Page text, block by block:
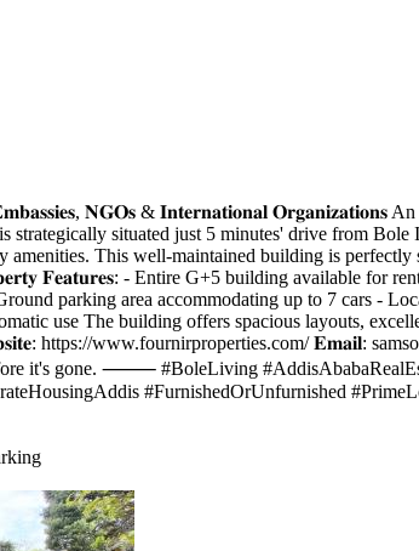
𝐍𝐆𝐎𝐬 & 𝐈𝐧𝐭𝐞𝐫𝐧𝐚𝐭𝐢𝐨𝐧𝐚𝐥
strategically situated just 5 minutes' drive from
amenities. This well-maintained building is
𝐅𝐞𝐚𝐭𝐮𝐫𝐞𝐬: - Entire G+5 building available for
parking area accommodating up to 7 cars -
use The building offers spacious layouts,
https://www.fournirproperties.com/ 𝐄𝐦𝐚𝐢𝐥:
it's gone. ⸻ #BoleLiving
#FurnishedOrUnfurnished